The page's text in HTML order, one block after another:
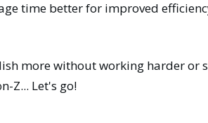
time better for improved
more without working harder or
Z... Let's go!